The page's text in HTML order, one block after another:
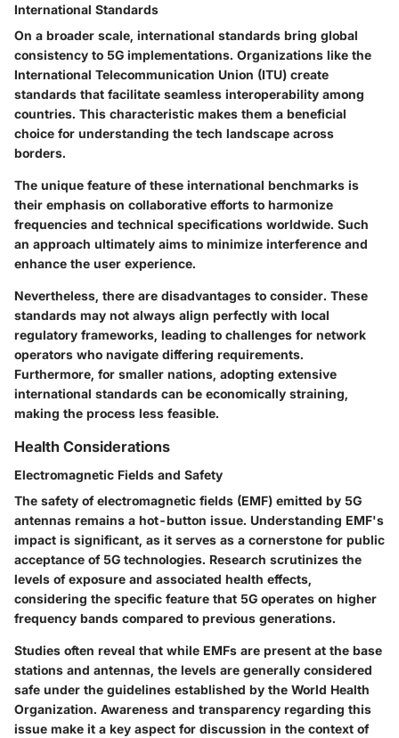
International Standards
On a broader scale, international standards bring global
consistency to 5G implementations. Organizations like the
International Telecommunication Union (ITU) create
standards that facilitate seamless interoperability among
countries. This characteristic makes them a beneficial
choice for understanding the tech landscape across
borders.
The unique feature of these international benchmarks is
their emphasis on collaborative efforts to harmonize
frequencies and technical specifications worldwide. Such
an approach ultimately aims to minimize interference and
enhance the user experience.
Nevertheless, there are disadvantages to consider. These
standards may not always align perfectly with local
regulatory frameworks, leading to challenges for network
operators who navigate differing requirements.
Furthermore, for smaller nations, adopting extensive
international standards can be economically straining,
making the process less feasible.
Health Considerations
Electromagnetic Fields and Safety
The safety of electromagnetic fields (EMF) emitted by 5G
antennas remains a hot-button issue. Understanding EMF's
impact is significant, as it serves as a cornerstone for public
acceptance of 5G technologies. Research scrutinizes the
levels of exposure and associated health effects,
considering the specific feature that 5G operates on higher
frequency bands compared to previous generations.
Studies often reveal that while EMFs are present at the base
stations and antennas, the levels are generally considered
safe under the guidelines established by the World Health
Organization. Awareness and transparency regarding this
issue make it a key aspect for discussion in the context of